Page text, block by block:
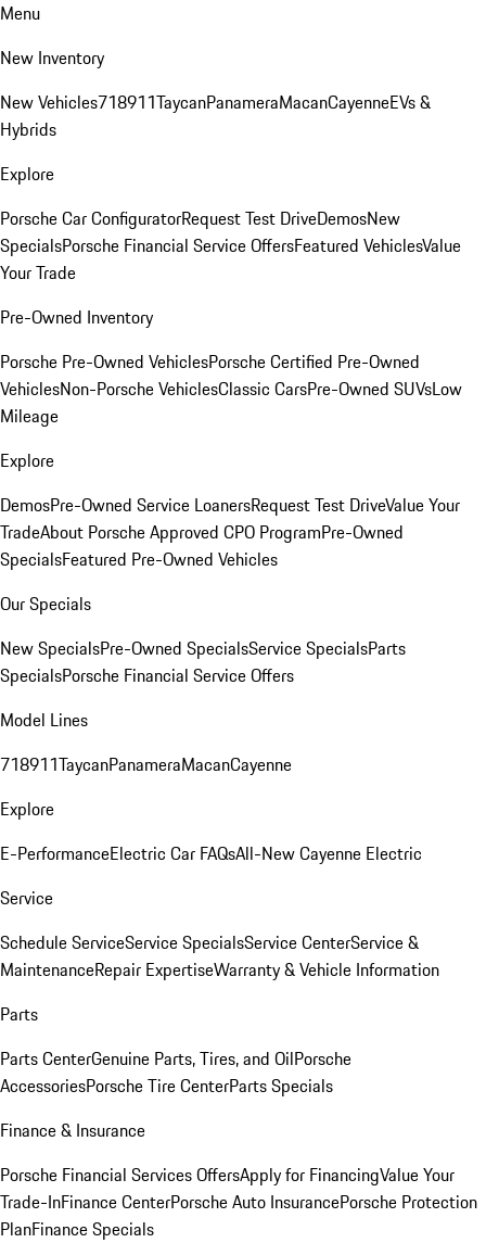
Menu
New Inventory
New Vehicles718911TaycanPanameraMacanCayenneEVs &
Hybrids
Explore
Porsche Car ConfiguratorRequest Test DriveDemosNew
SpecialsPorsche Financial Service OffersFeatured VehiclesValue
Your Trade
Pre-Owned Inventory
Porsche Pre-Owned VehiclesPorsche Certified Pre-Owned
VehiclesNon-Porsche VehiclesClassic CarsPre-Owned SUVsLow
Mileage
Explore
DemosPre-Owned Service LoanersRequest Test DriveValue Your
TradeAbout Porsche Approved CPO ProgramPre-Owned
SpecialsFeatured Pre-Owned Vehicles
Our Specials
New SpecialsPre-Owned SpecialsService SpecialsParts
SpecialsPorsche Financial Service Offers
Model Lines
718911TaycanPanameraMacanCayenne
Explore
E-PerformanceElectric Car FAQsAll-New Cayenne Electric
Service
Schedule ServiceService SpecialsService CenterService &
MaintenanceRepair ExpertiseWarranty & Vehicle Information
Parts
Parts CenterGenuine Parts, Tires, and OilPorsche
AccessoriesPorsche Tire CenterParts Specials
Finance & Insurance
Porsche Financial Services OffersApply for FinancingValue Your
Trade-InFinance CenterPorsche Auto InsurancePorsche Protection
PlanFinance Specials